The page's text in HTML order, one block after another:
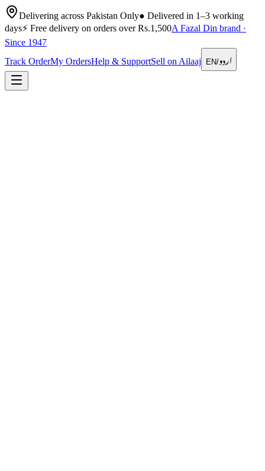
Delivering across Pakistan Only● Delivered in 1–3 working
days⚡ Free delivery on orders over Rs.1,500A Fazal Din brand ·
Since 1947
Track OrderMy OrdersHelp & SupportSell on Ailaaj EN/اردو